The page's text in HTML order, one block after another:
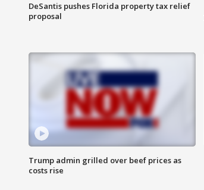
DeSantis pushes Florida property tax relief
proposal
Trump admin grilled over beef prices as
costs rise